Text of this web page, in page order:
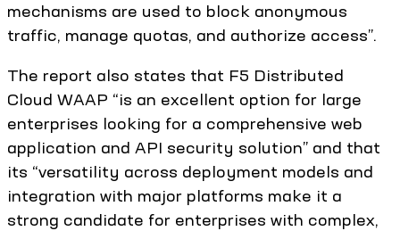
mechanisms are used to block anonymous
traffic, manage quotas, and authorize access”.
The report also states that F5 Distributed
Cloud WAAP “is an excellent option for large
enterprises looking for a comprehensive web
application and API security solution” and that
its “versatility across deployment models and
integration with major platforms make it a
strong candidate for enterprises with complex,